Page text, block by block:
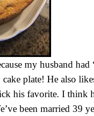
my husband
plate! He also
his favorite. I think
been married 39